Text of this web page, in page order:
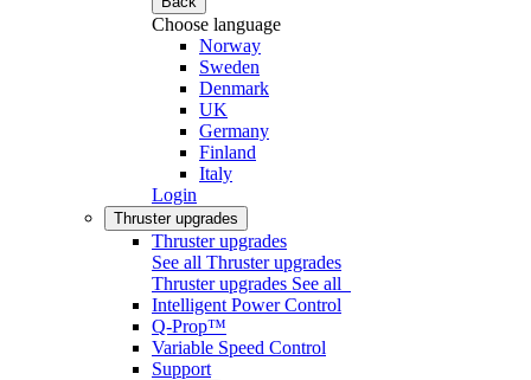
Choose language
Norway
Sweden
Denmark
UK
Germany
Finland
Italy
Login
Thruster upgrades
Thruster upgrades
See all Thruster upgrades
Thruster upgrades See all
Intelligent Power Control
Q-Prop™
Variable Speed Control
Support